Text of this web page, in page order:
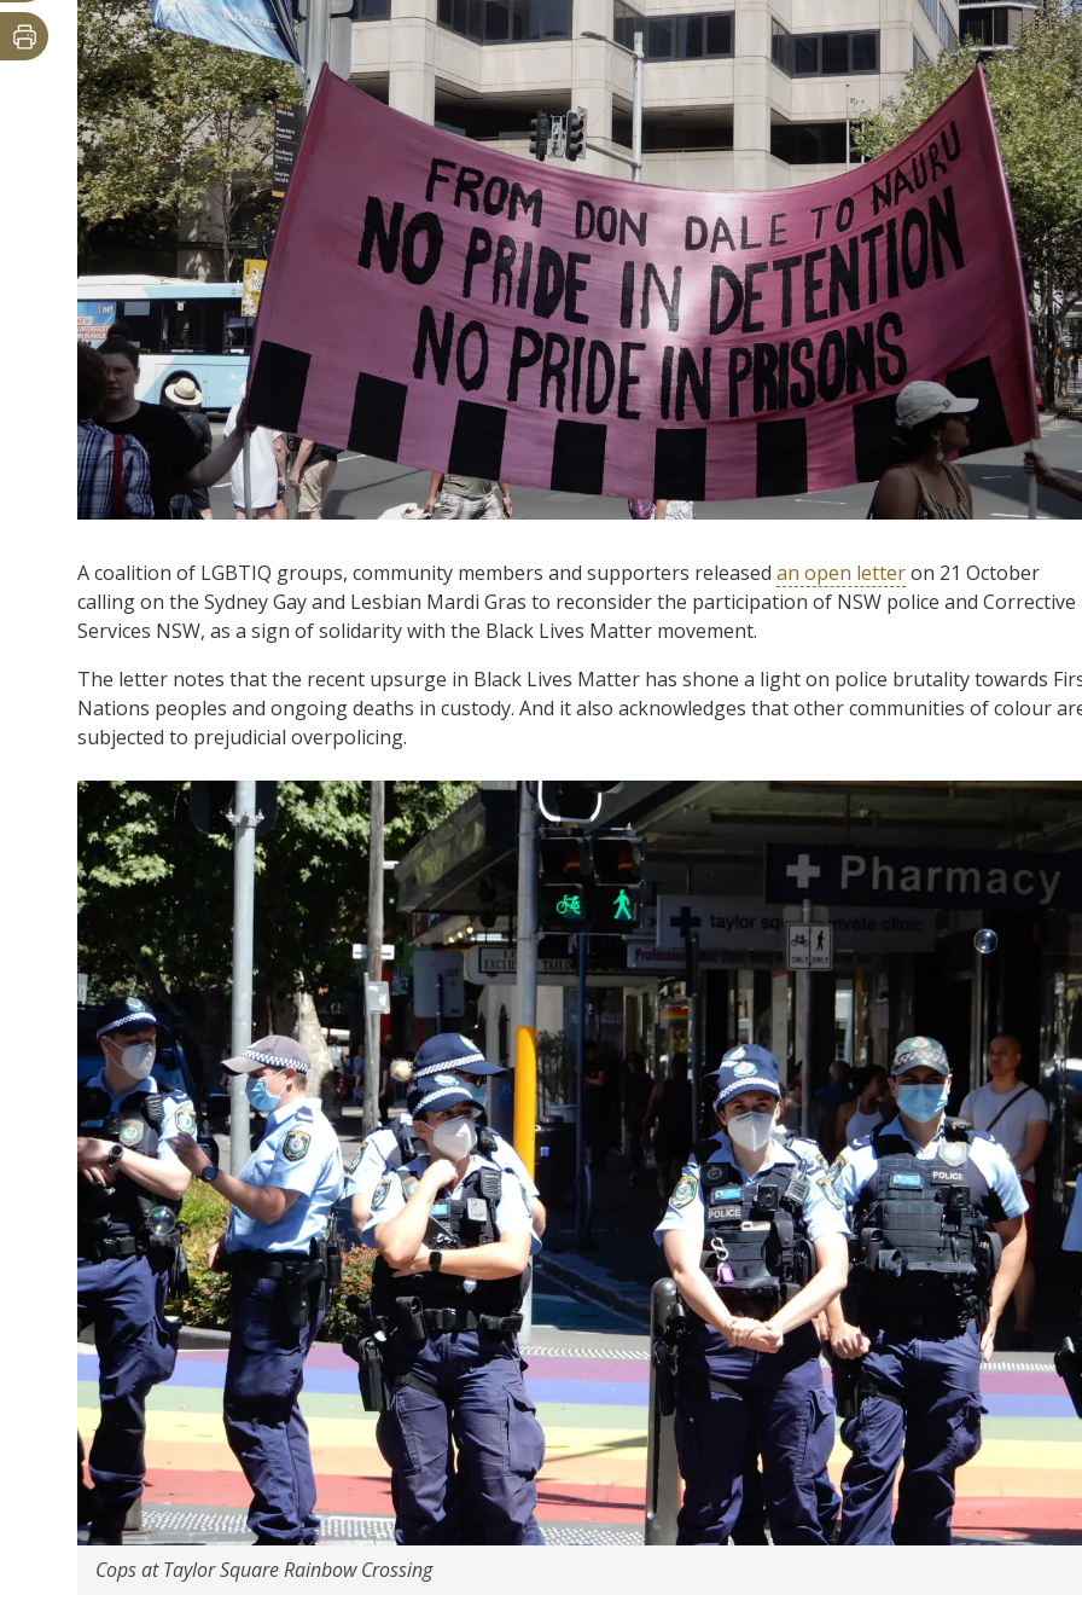
A coalition of LGBTIQ groups, community members and supporters released an open letteron 21 October
calling on the Sydney Gay and Lesbian Mardi Gras to reconsider the participation of NSW police and Corrective
Services NSW, as a sign of solidarity with the Black Lives Matter movement.
The letter notes that the recent upsurge in Black Lives Matter has shone a light on police brutality towards
Nations peoples and ongoing deaths in custody. And it also acknowledges that other communities of colour
subjected to prejudicial overpolicing.
Cops at Taylor Square Rainbow Crossing